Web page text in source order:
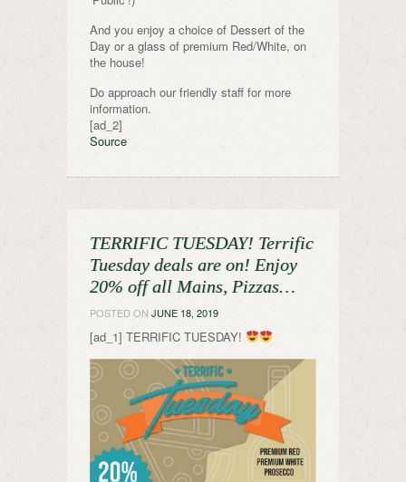
And you enjoy a choice of Dessert of the
Day or a glass of premium Red/White, on
the house!
Do approach our friendly staff for more
information.
[ad_2]
Source
TERRIFIC TUESDAY! Terrific
Tuesday deals are on! Enjoy
20% off all Mains, Pizzas…
POSTED ON JUNE 18, 2019
[ad_1] TERRIFIC TUESDAY!